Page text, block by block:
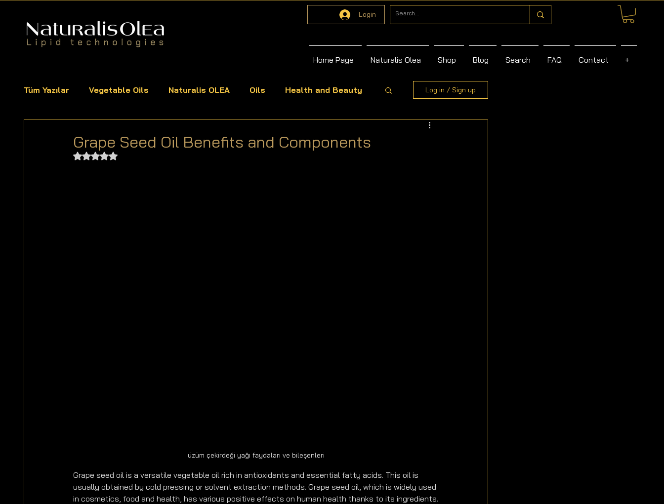
Login
Home Page Naturalis Olea Shop Blog Search FAQ Contact +
Tüm Yazılar Vegetable Oils Naturalis OLEA Oils Health and Beauty Log in / Sign up
Grape Seed Oil Benefits and Components
Rated NaN out of 5 stars.
üzüm çekirdeği yağı faydaları ve bileşenleri
Grape seed oil is a versatile vegetable oil rich in antioxidants and essential fatty acids. This oil is
usually obtained by cold pressing or solvent extraction methods. Grape seed oil, which is widely used
in cosmetics, food and health, has various positive effects on human health thanks to its ingredients.